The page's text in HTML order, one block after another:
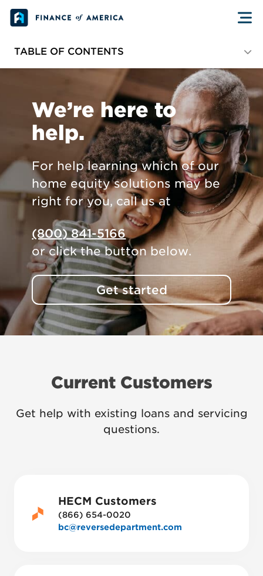
Skip to content
TABLE OF CONTENTS
Partners and Professionals
Media and More
We’re here to
help.
For help learning which of our
home equity solutions may be
right for you, call us at
(800) 841-5166
or click the button below.
Get started
Current Customers
Get help with existing loans and servicing
questions.
HECM Customers
(866) 654-0020
bc@reversedepartment.com